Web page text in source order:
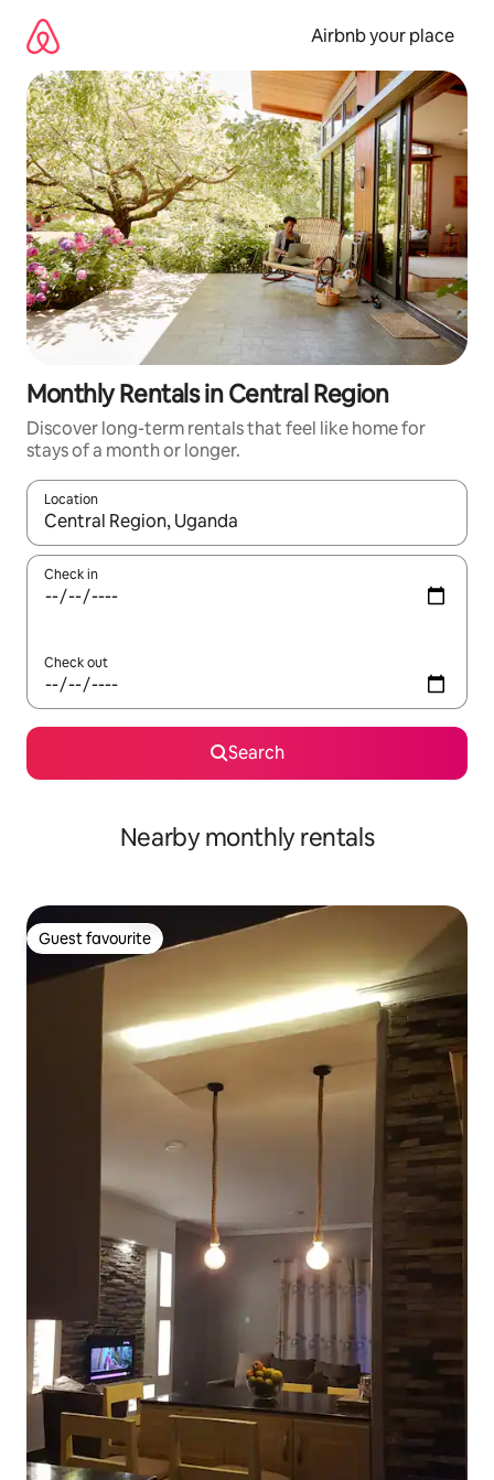
content
Airbnb your place
Monthly Rentals in Central Region
Discover long-term rentals that feel like home for
stays of a month or longer.
Location
When results are available, navigate with up and down arrow
Check in
Check out
Search
Nearby monthly rentals
Guest favourite
Guest favourite